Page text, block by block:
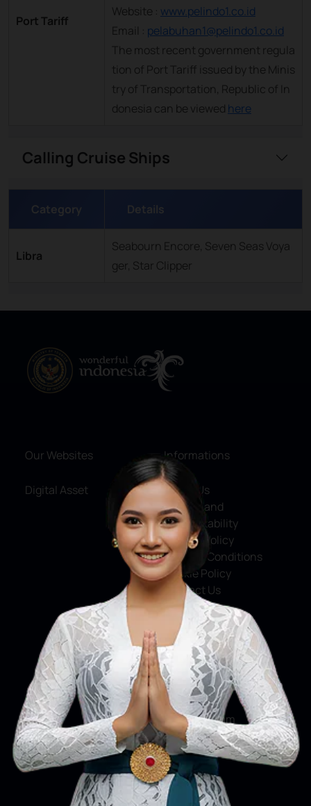
Port Tariff
Website : www.pelindo1.co.id
Email : pelabuhan1@pelindo1.co.id
The most recent government regula
tion of Port Tariff issued by the Minis
try of Transportation, Republic of In
donesia can be viewed here
Calling Cruise Ships
Category Details
Libra
Seabourn Encore, Seven Seas Voya
ger, Star Clipper
Our Websites
Digital Asset
Informations
About Us
Service and
Accountability
Privacy Policy
Terms & Conditions
Cookie Policy
Contact Us
Social Media
Facebook
X
Instagram
Youtube